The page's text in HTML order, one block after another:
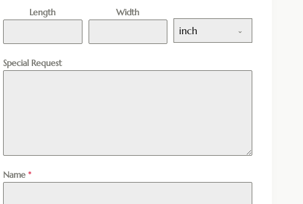
Length Width
inch
Special Request
Name*